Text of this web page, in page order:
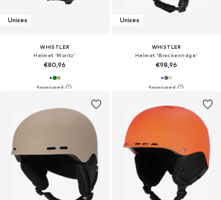
Unisex
WHISTLER
Helmet 'Moritz'
€80,96
Unisex
WHISTLER
Helmet 'Breckenridge'
€98,96